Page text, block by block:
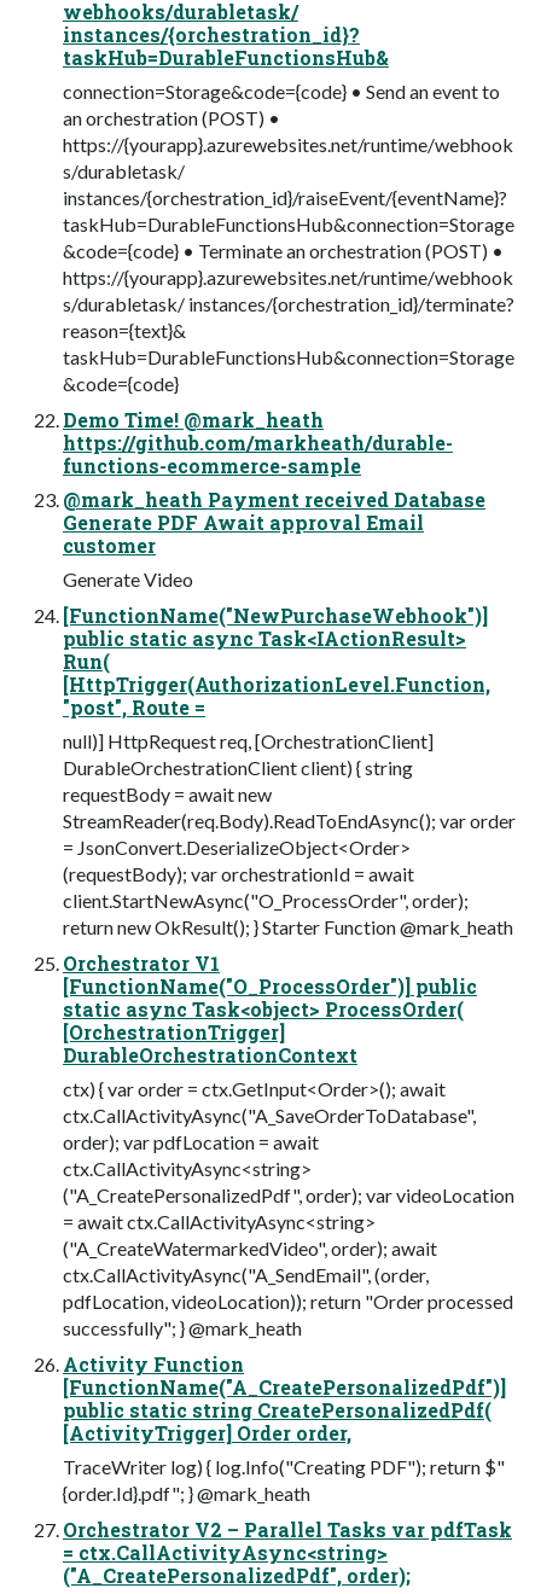
webhooks/durabletask/
instances/{orchestration_id}?
taskHub=DurableFunctionsHub&
connection=Storage&code={code} • Send an event to
an orchestration (POST) •
https://{yourapp}.azurewebsites.net/runtime/webhook
s/durabletask/
instances/{orchestration_id}/raiseEvent/{eventName}?
taskHub=DurableFunctionsHub&connection=Storage
&code={code} • Terminate an orchestration (POST) •
https://{yourapp}.azurewebsites.net/runtime/webhook
s/durabletask/ instances/{orchestration_id}/terminate?
reason={text}&
taskHub=DurableFunctionsHub&connection=Storage
&code={code}
Demo Time! @mark_heath
https://github.com/markheath/durable-
functions-ecommerce-sample
@mark_heath Payment received Database
Generate PDF Await approval Email
customer
Generate Video
[FunctionName("NewPurchaseWebhook")]
public static async Task<IActionResult>
Run(
[HttpTrigger(AuthorizationLevel.Function,
"post", Route =
null)] HttpRequest req, [OrchestrationClient]
DurableOrchestrationClient client) { string
requestBody = await new
StreamReader(req.Body).ReadToEndAsync(); var order
= JsonConvert.DeserializeObject<Order>
(requestBody); var orchestrationId = await
client.StartNewAsync("O_ProcessOrder", order);
return new OkResult(); } Starter Function @mark_heath
Orchestrator V1
[FunctionName("O_ProcessOrder")] public
static async Task<object> ProcessOrder(
[OrchestrationTrigger]
DurableOrchestrationContext
ctx) { var order = ctx.GetInput<Order>(); await
ctx.CallActivityAsync("A_SaveOrderToDatabase",
order); var pdfLocation = await
ctx.CallActivityAsync<string>
("A_CreatePersonalizedPdf", order); var videoLocation
= await ctx.CallActivityAsync<string>
("A_CreateWatermarkedVideo", order); await
ctx.CallActivityAsync("A_SendEmail", (order,
pdfLocation, videoLocation)); return "Order processed
successfully"; } @mark_heath
Activity Function
[FunctionName("A_CreatePersonalizedPdf")]
public static string CreatePersonalizedPdf(
[ActivityTrigger] Order order,
TraceWriter log) { log.Info("Creating PDF"); return $"
{order.Id}.pdf"; } @mark_heath
Orchestrator V2 – Parallel Tasks var pdfTask
= ctx.CallActivityAsync<string>
("A_CreatePersonalizedPdf", order);